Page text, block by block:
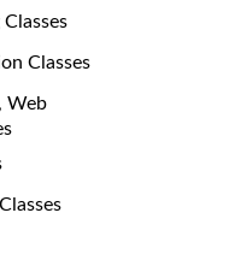
Classes
Web